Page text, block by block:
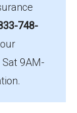
Medicare
748-
9AM-